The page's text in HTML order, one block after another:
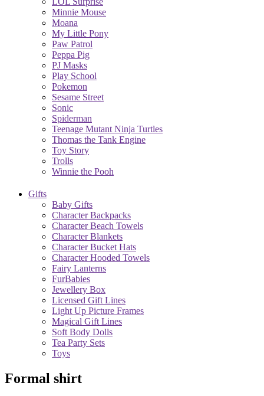
Minnie Mouse
Moana
My Little Pony
Paw Patrol
Peppa Pig
PJ Masks
Play School
Pokemon
Sesame Street
Sonic
Spiderman
Teenage Mutant Ninja Turtles
Thomas the Tank Engine
Toy Story
Trolls
Winnie the Pooh
Gifts
Baby Gifts
Character Backpacks
Character Beach Towels
Character Blankets
Character Bucket Hats
Character Hooded Towels
Fairy Lanterns
FurBabies
Jewellery Box
Licensed Gift Lines
Light Up Picture Frames
Magical Gift Lines
Soft Body Dolls
Tea Party Sets
Toys
Formal shirt